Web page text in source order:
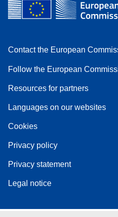
Contact the European
Follow the European
Resources for partners
Languages on our websites
Cookies
Privacy policy
Privacy statement
Legal notice